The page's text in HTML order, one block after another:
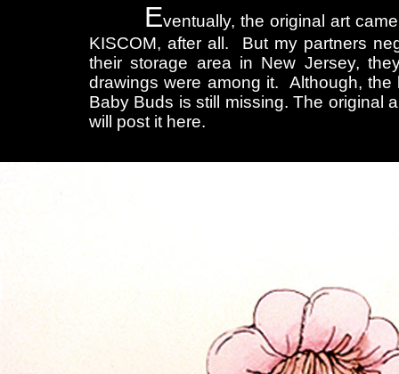
Eventually, the original art
KISCOM, after all. But my partners
their storage area in New Jersey,
drawings were among it. Although,
Baby Buds is still missing. The original
will post it here.